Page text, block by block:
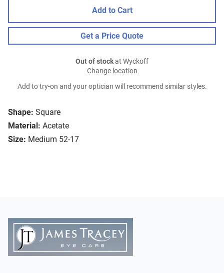
Shape: Square
Material: Acetate
Size: Medium 52-17
Add to Cart
Get a Price Quote
Out of stockat Wyckoff
Change location
Add to try-on and your optician will recommend similar styles.